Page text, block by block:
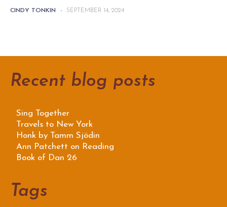
CINDY TONKIN - SEPTEMBER 14, 2024
Recent blog posts
Sing Together
Travels to New York
Honk by Tamm Sjödin
Ann Patchett on Reading
Book of Dan 26
Tags